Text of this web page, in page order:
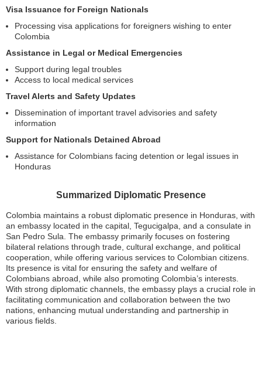
Visa Issuance for Foreign Nationals
Processing visa applications for foreigners wishing to enter
Colombia
Assistance in Legal or Medical Emergencies
Support during legal troubles
Access to local medical services
Travel Alerts and Safety Updates
Dissemination of important travel advisories and safety
information
Support for Nationals Detained Abroad
Assistance for Colombians facing detention or legal issues in
Honduras
Summarized Diplomatic Presence
Colombia maintains a robust diplomatic presence in Honduras, with
an embassy located in the capital, Tegucigalpa, and a consulate in
San Pedro Sula. The embassy primarily focuses on fostering
bilateral relations through trade, cultural exchange, and political
cooperation, while offering various services to Colombian citizens.
Its presence is vital for ensuring the safety and welfare of
Colombians abroad, while also promoting Colombia’s interests.
With strong diplomatic channels, the embassy plays a crucial role in
facilitating communication and collaboration between the two
nations, enhancing mutual understanding and partnership in
various fields.